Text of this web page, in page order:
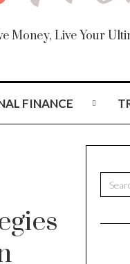
Money, Live Your
FINANCE